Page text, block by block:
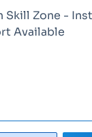
Skill Zone -
Available